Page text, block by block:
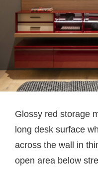
Glossy red storage
long desk surface
across the wall in
open area below